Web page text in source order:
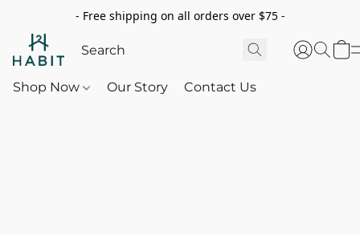
- Free shipping on all orders over $75 -
Shop Now Our Story Contact Us